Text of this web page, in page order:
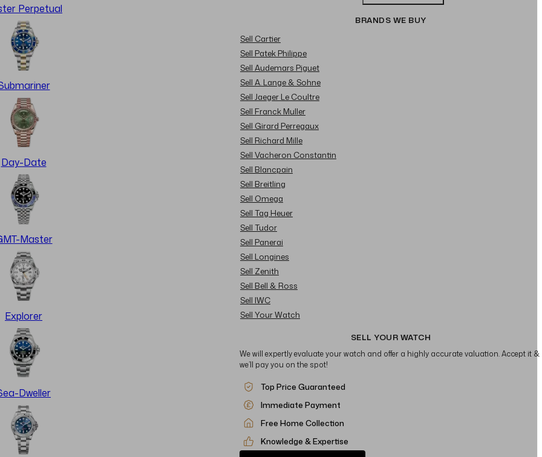
Perpetual
Day-Date
Master
Explorer
Dweller
BRANDS WE BUY
Sell Cartier
Sell Patek Philippe
Sell Audemars Piguet
Sell A. Lange & Sohne
Sell Jaeger Le Coultre
Sell Franck Muller
Sell Girard Perregaux
Sell Richard Mille
Sell Vacheron Constantin
Sell Blancpain
Sell Breitling
Sell Omega
Sell Tag Heuer
Sell Tudor
Sell Panerai
Sell Longines
Sell Zenith
Sell Bell & Ross
Sell IWC
Sell Your Watch
SELL YOUR WATCH
We will expertly evaluate your watch and offer a highly accurate valuation. Accept it &
we’ll pay you on the spot!
Top Price Guaranteed
Immediate Payment
Free Home Collection
Knowledge & Expertise